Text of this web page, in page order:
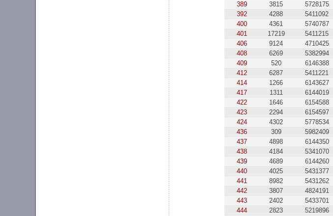
389
3815 5728175
392
4288 5411092
400
4361 5740787
401
17219 5411215
406
9124 4710425
408
6269 5382994
409
520 6146388
412
6287 5411221
414
1266 6143627
417
1311 6144019
422
1646 6154588
423
2294 6154597
424
4302 5778534
436
309 5982409
437
4898 6144350
438
4184 5341070
439
4689 6144260
440
4025 5431377
441
8982 5431262
442
3807 4824191
443
2402 5433701
444
2823 5219896